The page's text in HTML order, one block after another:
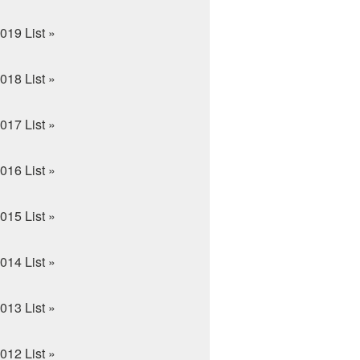
List »
List »
List »
List »
List »
List »
List »
List »